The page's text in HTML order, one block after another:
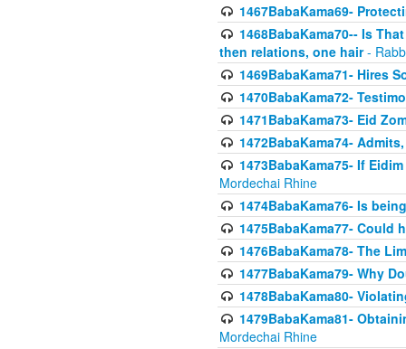
1467BabaKama69-
1468BabaKama70-- Is
then relations, one hair-
1469BabaKama71- Hires
1470BabaKama72-
1471BabaKama73- Eid
1472BabaKama74-
1473BabaKama75- If
Mordechai Rhine
1474BabaKama76- Is
1475BabaKama77- Could
1476BabaKama78- The
1477BabaKama79- Why
1478BabaKama80-
1479BabaKama81-
Mordechai Rhine